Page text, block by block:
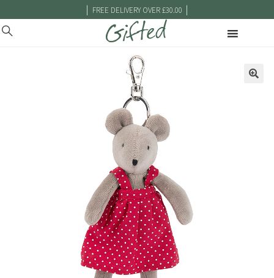
| FREE DELIVERY OVER £30.00 |